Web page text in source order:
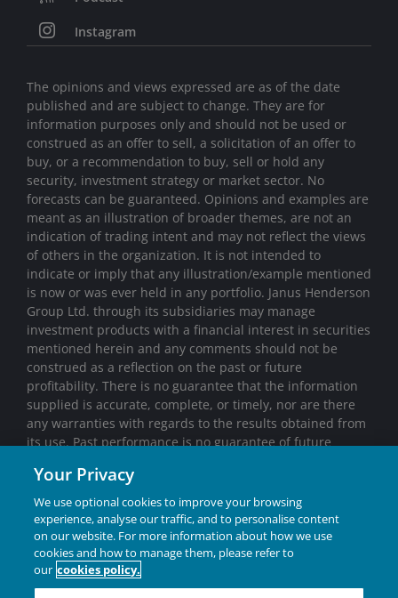
Instagram
The opinions and views expressed are as of the date
published and are subject to change. They are for
information purposes only and should not be used or
construed as an offer to sell, a solicitation of an offer to
buy, or a recommendation to buy, sell or hold any
security, investment strategy or market sector. No
forecasts can be guaranteed. Opinions and examples are
meant as an illustration of broader themes, are not an
indication of trading intent and may not reflect the views
of others in the organization. It is not intended to
indicate or imply that any illustration/example mentioned
is now or was ever held in any portfolio. Janus Henderson
Group Ltd. through its subsidiaries may manage
investment products with a financial interest in securities
mentioned herein and any comments should not be
construed as a reflection on the past or future
profitability. There is no guarantee that the information
supplied is accurate, complete, or timely, nor are there
any warranties with regards to the results obtained from
its use. Past performance is no guarantee of future
of principal and fluctuation of value.
Janus Henderson® and any other trademarks used
herein are trademarks of Janus Henderson Group Ltd. or
one of its subsidiaries. © Janus Henderson Group Ltd.
Your Privacy
We use optional cookies to improve your browsing
experience, analyse our traffic, and to personalise content
on our website. For more information about how we use
cookies and how to manage them, please refer to
our cookies policy.